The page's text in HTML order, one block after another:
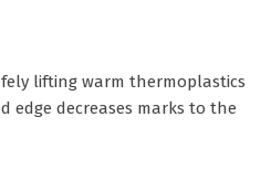
lifting warm thermoplastics
edge decreases marks to the